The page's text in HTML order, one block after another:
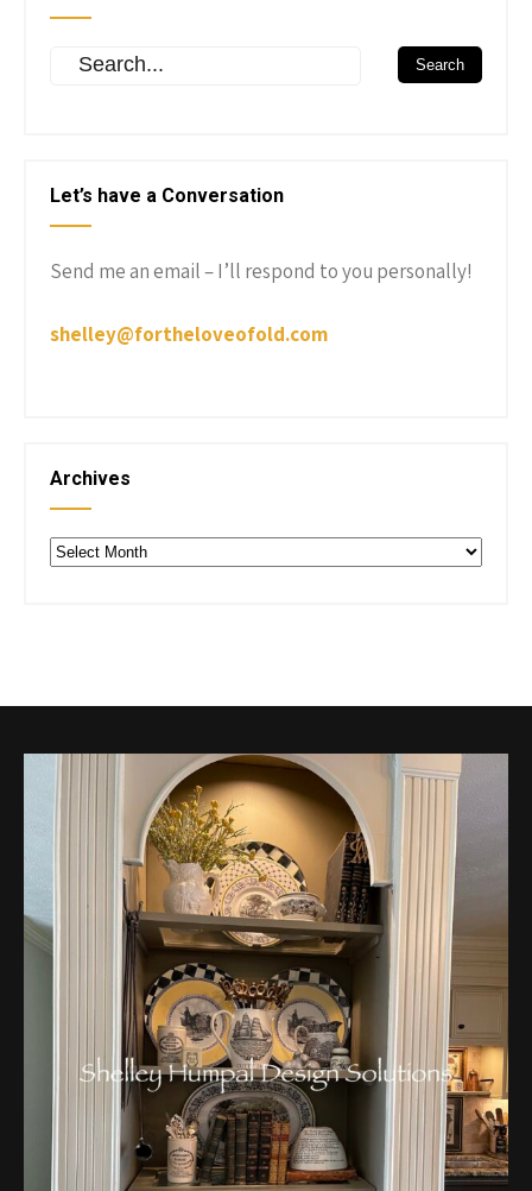
Let’s have a Conversation
Send me an email – I’ll respond to you personally!
shelley@fortheloveofold.com
Archives
Archives